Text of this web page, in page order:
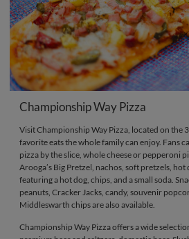
Championship Way Pizza
Visit Championship Way Pizza, located on the
favorite eats the whole family can enjoy. Fans
pizza by the slice, whole cheese or pepperoni
Arooga’s Big Pretzel, nachos, soft pretzels, hot
featuring a hot dog, chips, and a small soda.
peanuts, Cracker Jacks, candy, souvenir
Middleswarth chips are also available.
Championship Way Pizza offers a wide